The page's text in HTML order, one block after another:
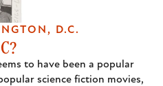
to have been a popular
science fiction movies,
D.C.